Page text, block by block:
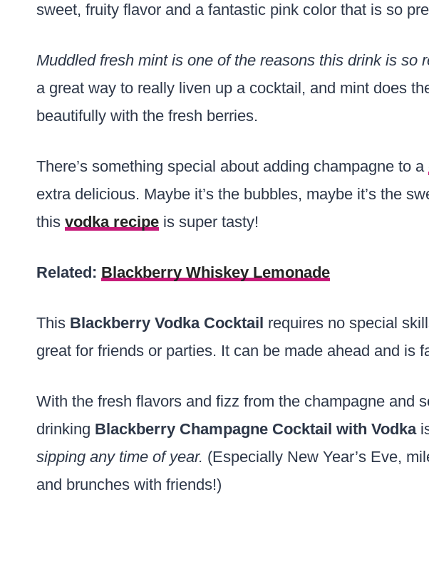
sweet, fruity flavor and a fantastic pink color that is so
Muddled fresh mint is one of the reasons this drink is so
a great way to really liven up a cocktail, and mint does
beautifully with the fresh berries.
There’s something special about adding champagne to a
extra delicious. Maybe it’s the bubbles, maybe it’s the
this vodka recipe is super tasty!
Related: Blackberry Whiskey Lemonade
This Blackberry Vodka Cocktail requires no special
great for friends or parties. It can be made ahead and is
With the fresh flavors and fizz from the champagne and
drinking Blackberry Champagne Cocktail with Vodka
sipping any time of year. (Especially New Year’s Eve,
and brunches with friends!)